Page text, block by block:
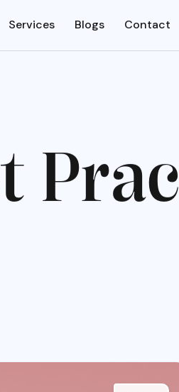
Services Blogs Contact
t Prac